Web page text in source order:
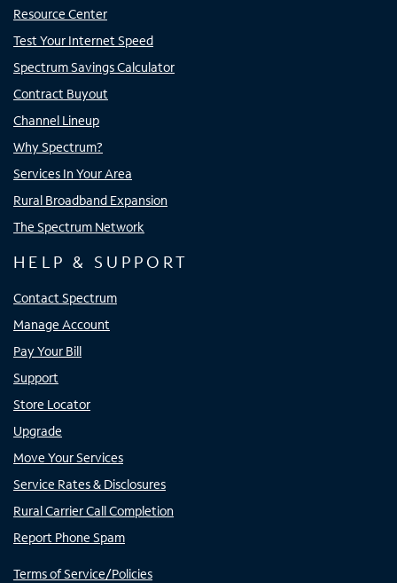
Resource Center
Test Your Internet Speed
Spectrum Savings Calculator
Contract Buyout
Channel Lineup
Why Spectrum?
Services In Your Area
Rural Broadband Expansion
The Spectrum Network
HELP & SUPPORT
Contact Spectrum
Manage Account
Pay Your Bill
Support
Store Locator
Upgrade
Move Your Services
Service Rates & Disclosures
Rural Carrier Call Completion
Report Phone Spam
Terms of Service/Policies